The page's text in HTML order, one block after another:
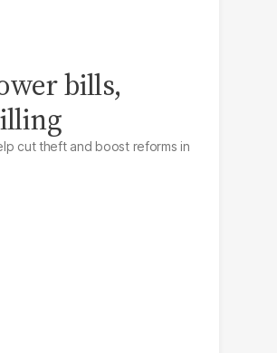
bills,
cut theft and boost reforms in